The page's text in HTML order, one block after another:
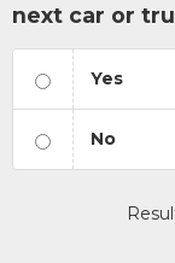
next car or
Yes
No